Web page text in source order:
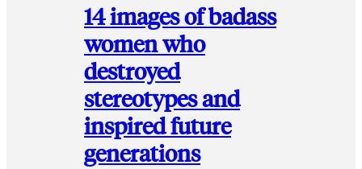
14 images of badass
women who
destroyed
stereotypes and
inspired future
generations